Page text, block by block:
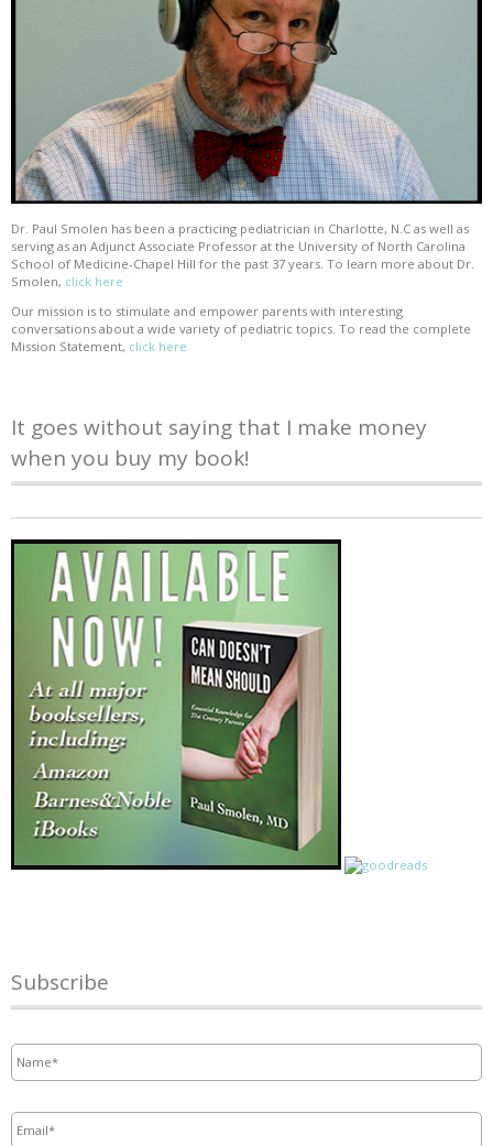
Dr. Paul Smolen has been a practicing pediatrician in Charlotte, N.C as well as
serving as an Adjunct Associate Professor at the University of North Carolina
School of Medicine-Chapel Hill for the past 37 years. To learn more about Dr.
Smolen, click here
Our mission is to stimulate and empower parents with interesting
conversations about a wide variety of pediatric topics. To read the complete
Mission Statement, click here
It goes without saying that I make money
when you buy my book!
Subscribe